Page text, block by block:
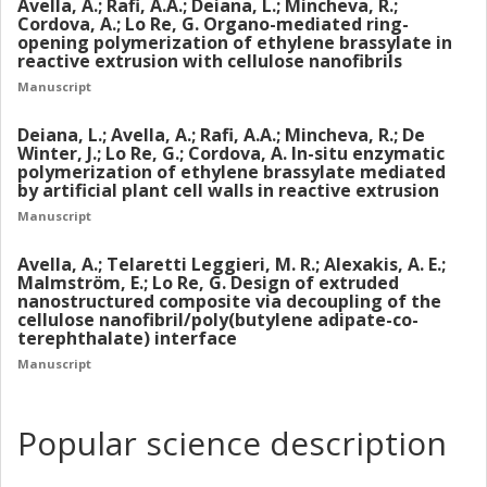
Avella, A.; Rafi, A.A.; Deiana, L.; Mincheva, R.;
Cordova, A.; Lo Re, G. Organo-mediated ring-
opening polymerization of ethylene brassylate in
reactive extrusion with cellulose nanofibrils
Manuscript
Deiana, L.; Avella, A.; Rafi, A.A.; Mincheva, R.; De
Winter, J.; Lo Re, G.; Cordova, A. In-situ enzymatic
polymerization of ethylene brassylate mediated
by artificial plant cell walls in reactive extrusion
Manuscript
Avella, A.; Telaretti Leggieri, M. R.; Alexakis, A. E.;
Malmström, E.; Lo Re, G. Design of extruded
nanostructured composite via decoupling of the
cellulose nanofibril/poly(butylene adipate-co-
terephthalate) interface
Manuscript
Popular science description